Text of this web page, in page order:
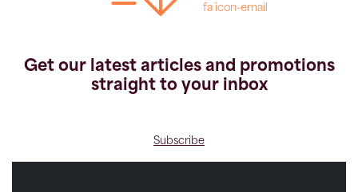
fa icon-email
Get our latest articles and promotions
straight to your inbox
Subscribe